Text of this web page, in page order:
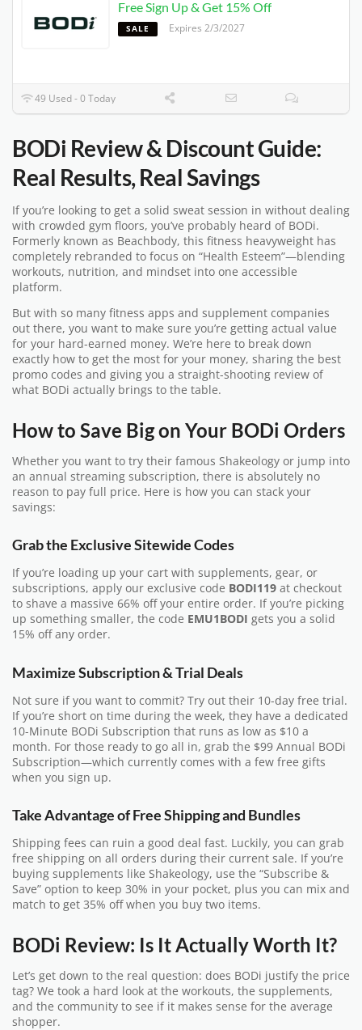
Free Sign Up & Get 15% Off
SALE Expires 2/3/2027
49 Used - 0 Today
BODi Review & Discount Guide:
Real Results, Real Savings
If you’re looking to get a solid sweat session in without dealing
with crowded gym floors, you’ve probably heard of BODi.
Formerly known as Beachbody, this fitness heavyweight has
completely rebranded to focus on “Health Esteem”—blending
workouts, nutrition, and mindset into one accessible
platform.
But with so many fitness apps and supplement companies
out there, you want to make sure you’re getting actual value
for your hard-earned money. We’re here to break down
exactly how to get the most for your money, sharing the best
promo codes and giving you a straight-shooting review of
what BODi actually brings to the table.
How to Save Big on Your BODi Orders
Whether you want to try their famous Shakeology or jump into
an annual streaming subscription, there is absolutely no
reason to pay full price. Here is how you can stack your
savings:
Grab the Exclusive Sitewide Codes
If you’re loading up your cart with supplements, gear, or
subscriptions, apply our exclusive code BODI119 at checkout
to shave a massive 66% off your entire order. If you’re picking
up something smaller, the code EMU1BODI gets you a solid
15% off any order.
Maximize Subscription & Trial Deals
Not sure if you want to commit? Try out their 10-day free trial.
If you’re short on time during the week, they have a dedicated
10-Minute BODi Subscription that runs as low as $10 a
month. For those ready to go all in, grab the $99 Annual BODi
Subscription—which currently comes with a few free gifts
when you sign up.
Take Advantage of Free Shipping and Bundles
Shipping fees can ruin a good deal fast. Luckily, you can grab
free shipping on all orders during their current sale. If you’re
buying supplements like Shakeology, use the “Subscribe &
Save” option to keep 30% in your pocket, plus you can mix and
match to get 35% off when you buy two items.
BODi Review: Is It Actually Worth It?
Let’s get down to the real question: does BODi justify the price
tag? We took a hard look at the workouts, the supplements,
and the community to see if it makes sense for the average
shopper.